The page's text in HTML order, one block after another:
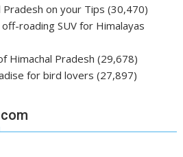
on your Tips (30,470)
roading SUV for Himalayas
Himachal Pradesh (29,678)
for bird lovers (27,897)